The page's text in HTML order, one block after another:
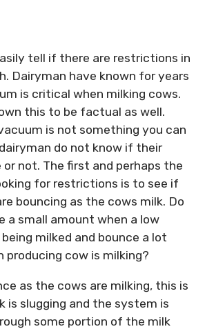
tell if there are restrictions in
Dairyman have known for years
is critical when milking cows.
this to be factual as well.
is not something you can
do not know if their
not. The first and perhaps the
for restrictions is to see if
bouncing as the cows milk. Do
a small amount when a low
milked and bounce a lot
producing cow is milking?
as the cows are milking, this is
is slugging and the system is
some portion of the milk